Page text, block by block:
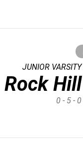
Rock Hill
JUNIOR VARSITY
0 - 5 - 0